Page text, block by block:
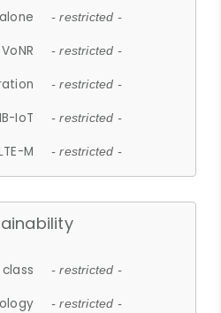
- restricted -
VoNR - restricted -
- restricted -
IoT - restricted -
M - restricted -
- restricted -
- restricted -